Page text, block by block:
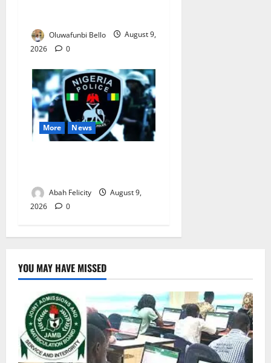
Oluwafunbi Bello
August 9,
2026
0
More News
Abah Felicity
August 9,
2026
0
YOU MAY HAVE MISSED